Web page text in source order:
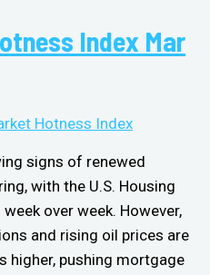
Index Mar
Hotness Index
signs of renewed
with the U.S. Housing
over week. However,
and rising oil prices are
higher, pushing mortgage